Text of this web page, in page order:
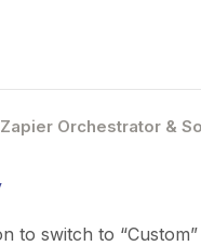
Zapier Orchestrator &
to switch to “Custom”